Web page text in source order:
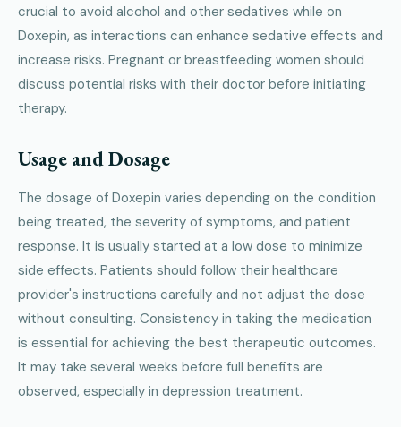
crucial to avoid alcohol and other sedatives while on
Doxepin, as interactions can enhance sedative effects and
increase risks. Pregnant or breastfeeding women should
discuss potential risks with their doctor before initiating
therapy.
Usage and Dosage
The dosage of Doxepin varies depending on the condition
being treated, the severity of symptoms, and patient
response. It is usually started at a low dose to minimize
side effects. Patients should follow their healthcare
provider's instructions carefully and not adjust the dose
without consulting. Consistency in taking the medication
is essential for achieving the best therapeutic outcomes.
It may take several weeks before full benefits are
observed, especially in depression treatment.